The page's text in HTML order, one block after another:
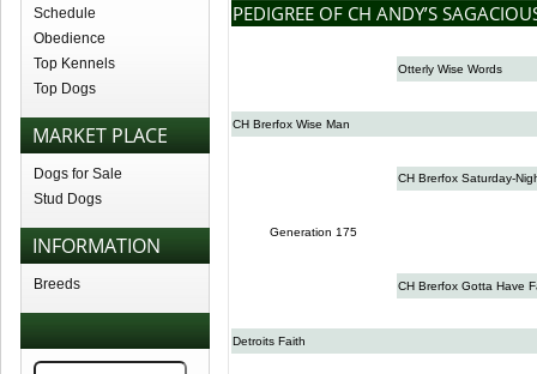
Schedule
Obedience
Top Kennels
Top Dogs
MARKET PLACE
Dogs for Sale
Stud Dogs
INFORMATION
Breeds
PEDIGREE OF CH ANDY’S
Otterly Wise Words
CH Brerfox Wise Man
CH Brerfox Saturday-
Generation 175
CH Brerfox Gotta Have
Detroits Faith